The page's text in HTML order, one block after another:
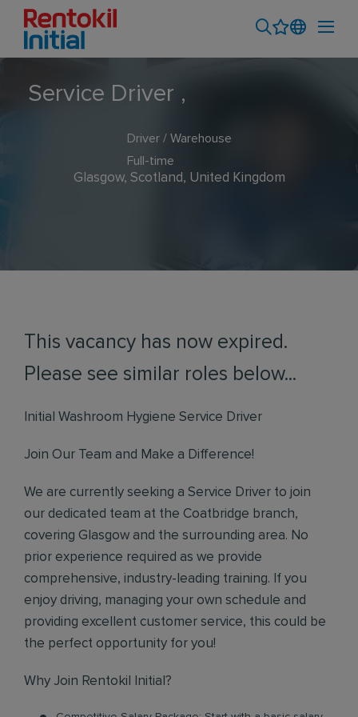
Service Driver ,
Driver / Warehouse
Full-time
Glasgow, Scotland, United Kingdom
This vacancy has now expired.
Please see similar roles below...
Initial Washroom Hygiene Service Driver
Join Our Team and Make a Difference!
We are currently seeking a Service Driver to join
our dedicated team at the Coatbridge branch,
covering Glasgow and the surrounding area. No
prior experience required as we provide
comprehensive, industry-leading training. If you
enjoy driving, managing your own schedule and
providing excellent customer service, this could be
the perfect opportunity for you!
Why Join Rentokil Initial?